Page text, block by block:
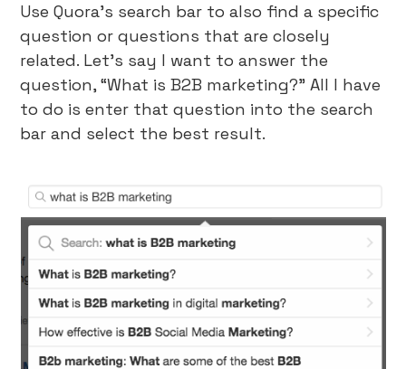
Use Quora’s search bar to also find a specific
question or questions that are closely
related. Let’s say I want to answer the
question, “What is B2B marketing?” All I have
to do is enter that question into the search
bar and select the best result.